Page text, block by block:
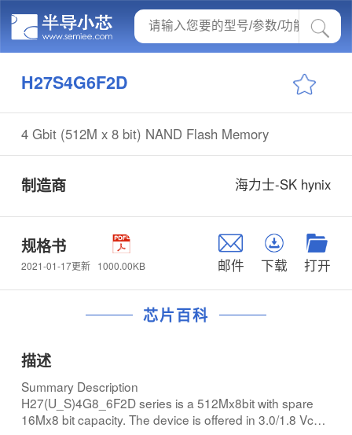
H27S4G6F2D
4 Gbit (512M x 8 bit) NAND Flash Memory
制造商 海力士-SK hynix
规格书
2021-01-17更新 1000.00KB 邮件 下载 打开
芯片百科
描述
Summary Description
H27(U_S)4G8_6F2D series is a 512Mx8bit with spare
16Mx8 bit capacity. The device is offered in 3.0/1.8 Vcc